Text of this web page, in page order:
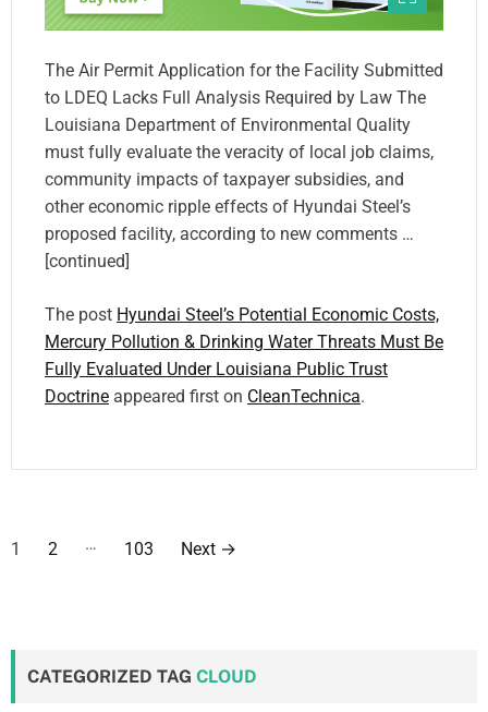
The Air Permit Application for the Facility Submitted
to LDEQ Lacks Full Analysis Required by Law The
Louisiana Department of Environmental Quality
must fully evaluate the veracity of local job claims,
community impacts of taxpayer subsidies, and
other economic ripple effects of Hyundai Steel’s
proposed facility, according to new comments …
[continued]
The post Hyundai Steel’s Potential Economic Costs,
Mercury Pollution & Drinking Water Threats Must Be
Fully Evaluated Under Louisiana Public Trust
Doctrine appeared first on CleanTechnica.
P
s
1 2 … 103 Next →
CATEGORIZED TAG CLOUD